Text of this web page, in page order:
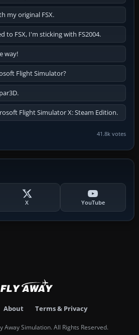
my original FSX.
to FSX, I'm sticking with FS2004.
way!
Flight Simulator?
Flight Simulator X: Steam Edition.
41.8k votes
X YouTube
About Terms & Privacy
Away Simulation. All Rights Reserved.